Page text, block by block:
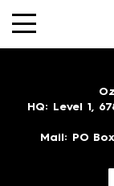
HQ: Level 1,
Mail : PO